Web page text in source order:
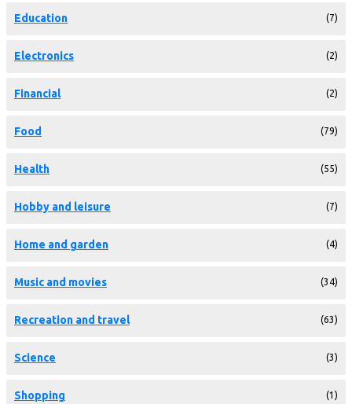
Education (7)
Electronics (2)
Financial (2)
Food (79)
Health (55)
Hobby and leisure (7)
Home and garden (4)
Music and movies (34)
Recreation and travel (63)
Science (3)
Shopping (1)